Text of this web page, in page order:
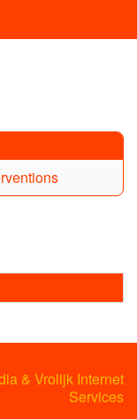
& Vrolijk Internet
Services